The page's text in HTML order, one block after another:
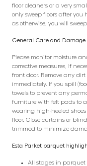
floor cleaners or a very
only sweep floors after
as otherwise, you will
General Care and Damage
Please monitor moisture
corrective measures, if
front door. Remove any
immediately. If you spill
towels to prevent any
furniture with felt pads to
wearing high-heeled
floor. Close curtains or
trimmed to minimize
Esta Parket parquet
All stages in